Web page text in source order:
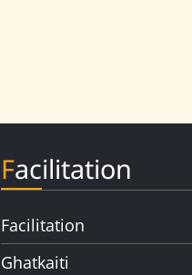
Facilitation
Facilitation
Ghatkaiti